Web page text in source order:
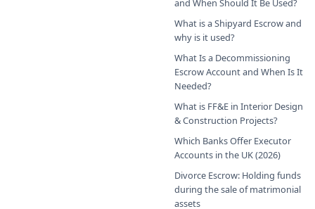
and When Should It Be Used?
What is a Shipyard Escrow and
why is it used?
What Is a Decommissioning
Escrow Account and When Is It
Needed?
What is FF&E in Interior Design
& Construction Projects?
Which Banks Offer Executor
Accounts in the UK (2026)
Divorce Escrow: Holding funds
during the sale of matrimonial
assets